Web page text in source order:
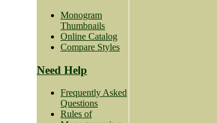
Monogram
Thumbnails
Online Catalog
Compare Styles
Need Help
Frequently Asked
Questions
Rules of